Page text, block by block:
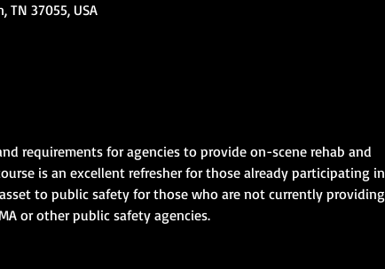
TN 37055, USA
requirements for agencies to provide on-scene rehab and
is an excellent refresher for those already participating in
to public safety for those who are not currently providing
this service. This class is geared toward Rescue, EMS, Fire, EMA or other public safety agencies.